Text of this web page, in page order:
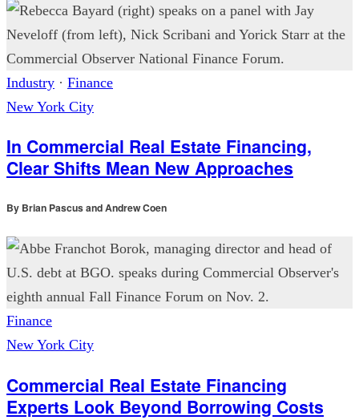
Industry · Finance
New York City
In Commercial Real Estate Financing,
Clear Shifts Mean New Approaches
By Brian Pascus and Andrew Coen
Finance
New York City
Commercial Real Estate Financing
Experts Look Beyond Borrowing Costs